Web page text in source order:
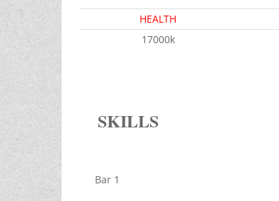
HEALTH
17000k
SKILLS
Bar 1